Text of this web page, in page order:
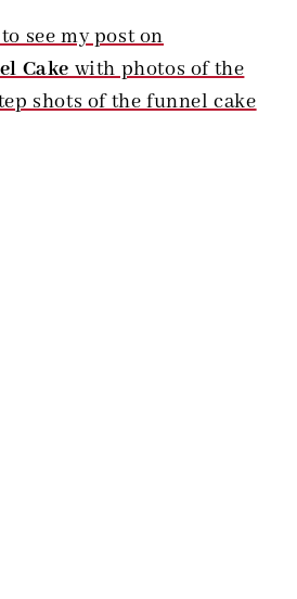
see my post on
Cakewith photos of the
shots of the funnel cake